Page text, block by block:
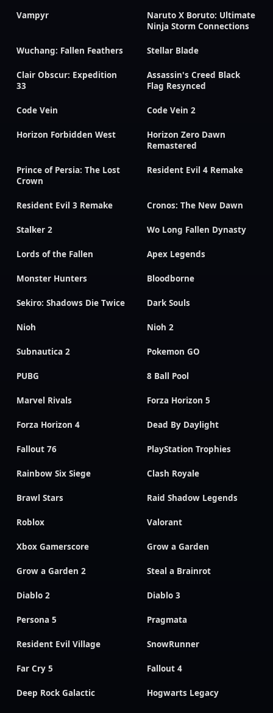
Vampyr
Naruto X Boruto: Ultimate
Ninja Storm Connections
Wuchang: Fallen Feathers Stellar Blade
Clair Obscur: Expedition
33
Assassin's Creed Black
Flag Resynced
Code Vein Code Vein 2
Horizon Forbidden West
Horizon Zero Dawn
Remastered
Prince of Persia: The Lost
Crown
Resident Evil 4 Remake
Resident Evil 3 Remake Cronos: The New Dawn
Stalker 2 Wo Long Fallen Dynasty
Lords of the Fallen Apex Legends
Monster Hunters Bloodborne
Sekiro: Shadows Die Twice Dark Souls
Nioh Nioh 2
Subnautica 2 Pokemon GO
PUBG 8 Ball Pool
Marvel Rivals Forza Horizon 5
Forza Horizon 4 Dead By Daylight
Fallout 76 PlayStation Trophies
Rainbow Six Siege Clash Royale
Brawl Stars Raid Shadow Legends
Roblox Valorant
Xbox Gamerscore Grow a Garden
Grow a Garden 2 Steal a Brainrot
Diablo 2 Diablo 3
Persona 5 Pragmata
Resident Evil Village SnowRunner
Far Cry 5 Fallout 4
Deep Rock Galactic Hogwarts Legacy